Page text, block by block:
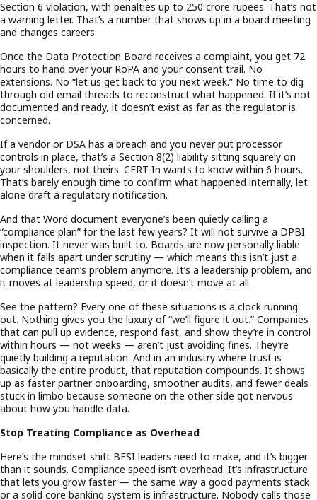
Section 6 violation, with penalties up to 250 crore rupees. That’s not
a warning letter. That’s a number that shows up in a board meeting
and changes careers.
Once the Data Protection Board receives a complaint, you get 72
hours to hand over your RoPA and your consent trail. No
extensions. No “let us get back to you next week.” No time to dig
through old email threads to reconstruct what happened. If it’s not
documented and ready, it doesn’t exist as far as the regulator is
concerned.
If a vendor or DSA has a breach and you never put processor
controls in place, that’s a Section 8(2) liability sitting squarely on
your shoulders, not theirs. CERT-In wants to know within 6 hours.
That’s barely enough time to confirm what happened internally, let
alone draft a regulatory notification.
And that Word document everyone’s been quietly calling a
“compliance plan” for the last few years? It will not survive a DPBI
inspection. It never was built to. Boards are now personally liable
when it falls apart under scrutiny — which means this isn’t just a
compliance team’s problem anymore. It’s a leadership problem, and
it moves at leadership speed, or it doesn’t move at all.
See the pattern? Every one of these situations is a clock running
out. Nothing gives you the luxury of “we’ll figure it out.” Companies
that can pull up evidence, respond fast, and show they’re in control
within hours — not weeks — aren’t just avoiding fines. They’re
quietly building a reputation. And in an industry where trust is
basically the entire product, that reputation compounds. It shows
up as faster partner onboarding, smoother audits, and fewer deals
stuck in limbo because someone on the other side got nervous
about how you handle data.
Stop Treating Compliance as Overhead
Here’s the mindset shift BFSI leaders need to make, and it’s bigger
than it sounds. Compliance speed isn’t overhead. It’s infrastructure
that lets you grow faster — the same way a good payments stack
or a solid core banking system is infrastructure. Nobody calls those